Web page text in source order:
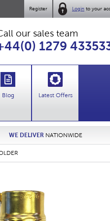
Login to your
Register
our sales team
1279
Blog Latest Offers
WE DELIVER NATIONWIDE